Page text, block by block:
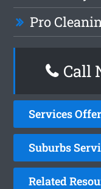
Pro
Call
Services
Suburbs
Related